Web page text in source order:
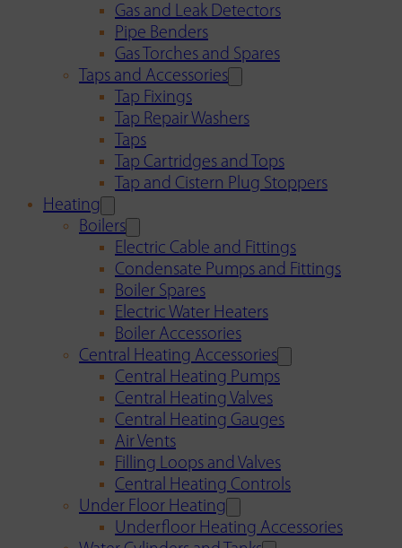
Gas and Leak Detectors
Pipe Benders
Gas Torches and Spares
Taps and Accessories
Tap Fixings
Tap Repair Washers
Taps
Tap Cartridges and Tops
Tap and Cistern Plug Stoppers
Heating
Boilers
Electric Cable and Fittings
Condensate Pumps and Fittings
Boiler Spares
Electric Water Heaters
Boiler Accessories
Central Heating Accessories
Central Heating Pumps
Central Heating Valves
Central Heating Gauges
Air Vents
Filling Loops and Valves
Central Heating Controls
Under Floor Heating
Underfloor Heating Accessories